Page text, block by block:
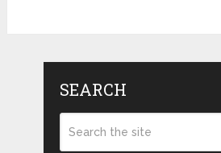
SEARCH